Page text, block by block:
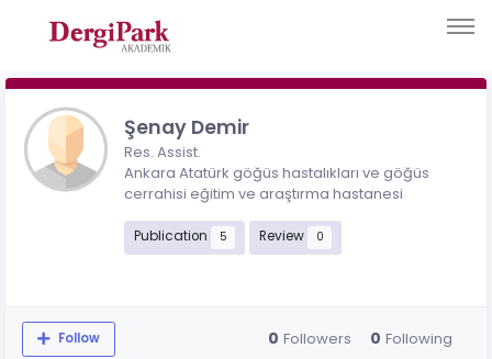
Şenay Demir
Res. Assist.
Ankara Atatürk göğüs hastalıkları ve göğüs
cerrahisi eğitim ve araştırma hastanesi
Publication 5 Review 0
Follow 0 Followers 0 Following